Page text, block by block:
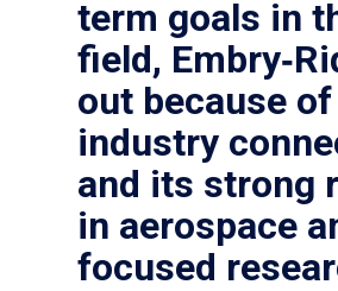
term goals in
field,
out because
industry
and its strong
in aerospace
focused